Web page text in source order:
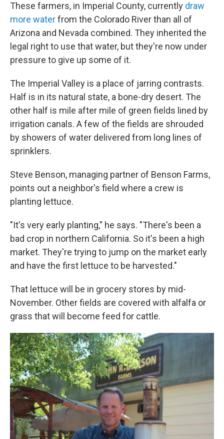
These farmers, in Imperial County, currently draw
more waterfrom the Colorado River than all of
Arizona and Nevada combined. They inherited the
legal right to use that water, but they're now under
pressure to give up some of it.
The Imperial Valley is a place of jarring contrasts.
Half is in its natural state, a bone-dry desert. The
other half is mile after mile of green fields lined by
irrigation canals. A few of the fields are shrouded
by showers of water delivered from long lines of
sprinklers.
Steve Benson, managing partner of Benson Farms,
points out a neighbor's field where a crew is
planting lettuce.
"It's very early planting," he says. "There's been a
bad crop in northern California. So it's been a high
market. They're trying to jump on the market early
and have the first lettuce to be harvested."
That lettuce will be in grocery stores by mid-
November. Other fields are covered with alfalfa or
grass that will become feed for cattle.